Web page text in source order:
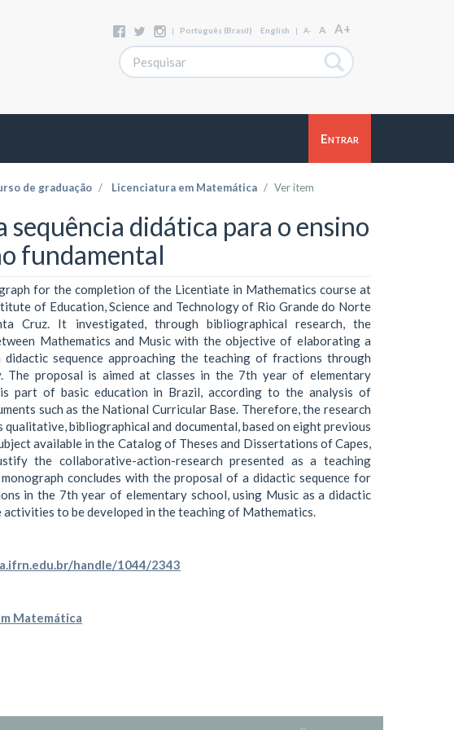
| Português (Brasil) English | A- A A+
Entrar
de graduação Licenciatura em Matemática Ver item
sequência didática para o ensino
fundamental
for the completion of the Licentiate in Mathematics course at
of Education, Science and Technology of Rio Grande do Norte
Cruz. It investigated, through bibliographical research, the
Mathematics and Music with the objective of elaborating a
sequence approaching the teaching of fractions through
The proposal is aimed at classes in the 7th year of elementary
part of basic education in Brazil, according to the analysis of
such as the National Curricular Base. Therefore, the research
qualitative, bibliographical and documental, based on eight previous
available in the Catalog of Theses and Dissertations of Capes,
the collaborative-action-research presented as a teaching
concludes with the proposal of a didactic sequence for
in the 7th year of elementary school, using Music as a didactic
to be developed in the teaching of Mathematics.
handle/1044/2343
Matemática